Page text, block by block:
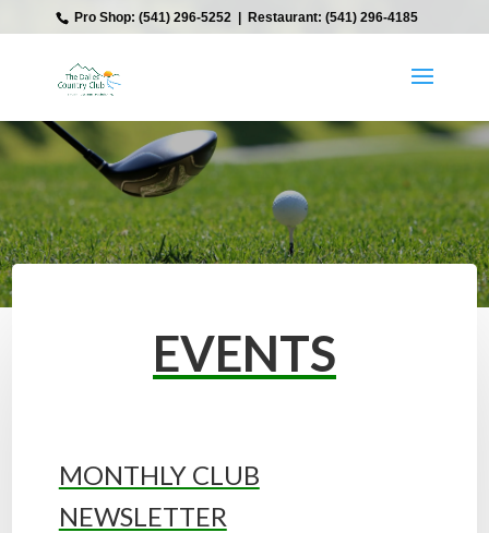
‎ Pro Shop: (541) 296-5252‎ ‎ |‎ ‎ Restaurant: (541) 296-4185
EVENTS
MONTHLY CLUB
NEWSLETTER